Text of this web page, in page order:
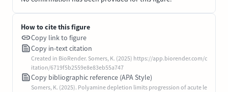
How to cite this figure
Copy link to figure
Copy in-text citation
Created in BioRender. Somers, K. (2025) https://app.biorender.com/c
itation/6719f5b2559e8e83eb55a747
Copy bibliographic reference (APA Style)
Somers, K. (2025). Polyamine depletion limits progression of acute le